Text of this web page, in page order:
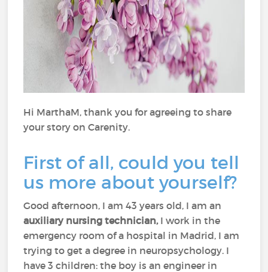
Hi MarthaM, thank you for agreeing to share
your story on Carenity.
First of all, could you tell
us more about yourself?
Good afternoon, I am 43 years old, I am an
auxiliary nursing technician, I work in the
emergency room of a hospital in Madrid, I am
trying to get a degree in neuropsychology. I
have 3 children: the boy is an engineer in